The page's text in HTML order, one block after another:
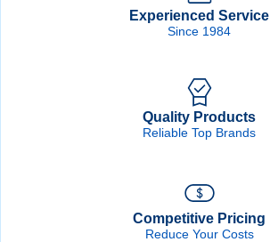
Experienced Service
Since 1984
Quality Products
Reliable Top Brands
Competitive Pricing
Reduce Your Costs